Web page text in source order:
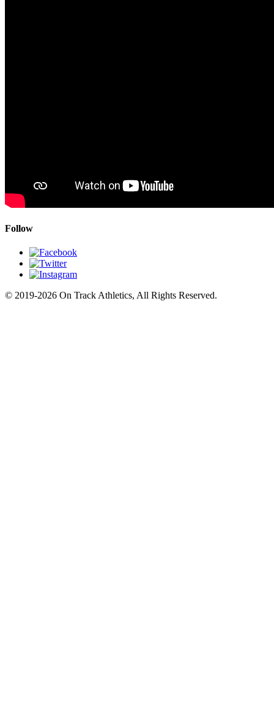
Follow
© 2019-2026 On Track Athletics, All Rights Reserved.